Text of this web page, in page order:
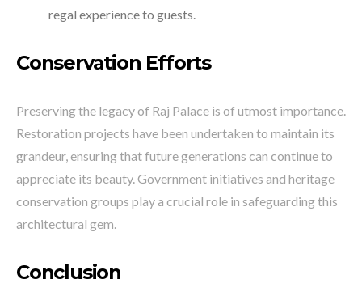
regal experience to guests.
Conservation Efforts
Preserving the legacy of Raj Palace is of utmost importance.
Restoration projects have been undertaken to maintain its
grandeur, ensuring that future generations can continue to
appreciate its beauty. Government initiatives and heritage
conservation groups play a crucial role in safeguarding this
architectural gem.
Conclusion